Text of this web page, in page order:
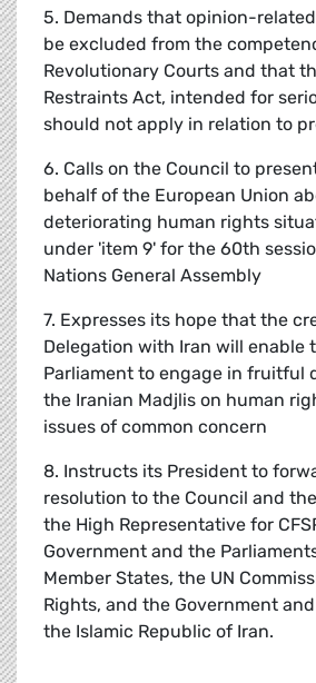
5. Demands that opinion-
be excluded from the
Revolutionary Courts and that
Restraints Act, intended for
should not apply in relation to
6. Calls on the Council to
behalf of the European Union
deteriorating human rights
under 'item 9' for the 60th
Nations General Assembly
7. Expresses its hope that the
Delegation with Iran will enable
Parliament to engage in fruitful
the Iranian Madjlis on human
issues of common concern
8. Instructs its President to
resolution to the Council and
the High Representative for
Government and the
Member States, the UN
Rights, and the Government
the Islamic Republic of Iran.